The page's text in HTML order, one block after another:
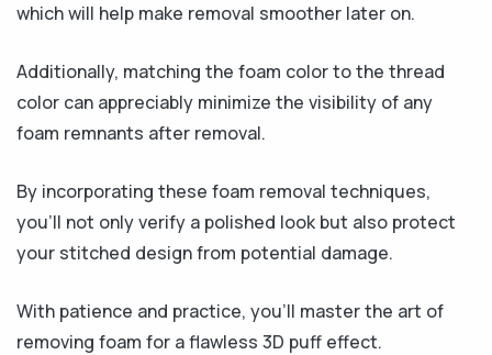
which will help make removal smoother later on.
Additionally, matching the foam color to the thread
color can appreciably minimize the visibility of any
foam remnants after removal.
By incorporating these foam removal techniques,
you’ll not only verify a polished look but also protect
your stitched design from potential damage.
With patience and practice, you’ll master the art of
removing foam for a flawless 3D puff effect.